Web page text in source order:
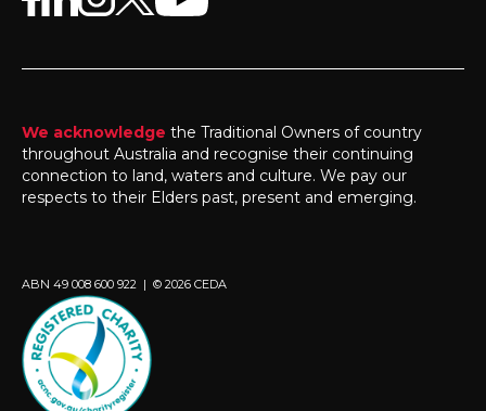
We acknowledge the Traditional Owners of country
throughout Australia and recognise their continuing
connection to land, waters and culture. We pay our
respects to their Elders past, present and emerging.
ABN 49 008 600 922 | © 2026 CEDA